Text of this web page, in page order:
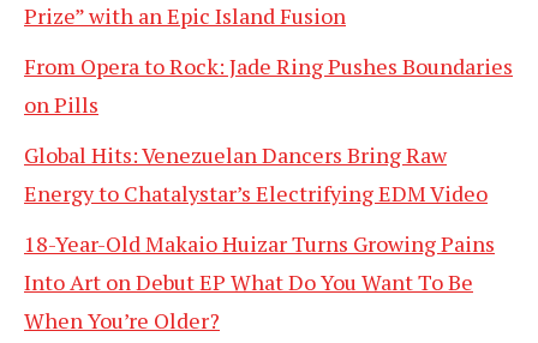
Prize” with an Epic Island Fusion
From Opera to Rock: Jade Ring Pushes Boundaries
on Pills
Global Hits: Venezuelan Dancers Bring Raw
Energy to Chatalystar’s Electrifying EDM Video
18-Year-Old Makaio Huizar Turns Growing Pains
Into Art on Debut EP What Do You Want To Be
When You’re Older?